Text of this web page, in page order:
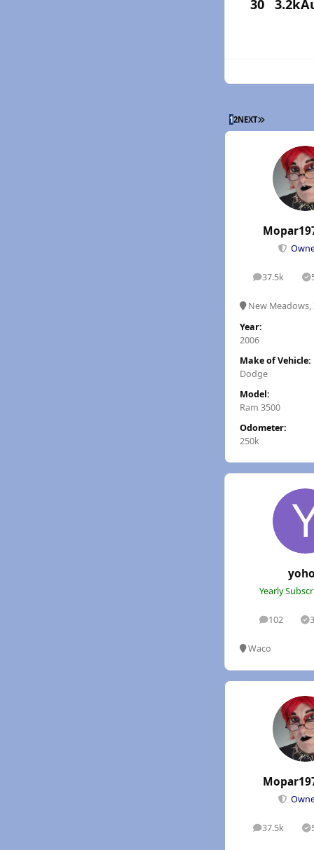
30 3.2k
12NEXT LAST PAGE
37.5k
posts
New Meadows,
Year:
2006
Make of Vehicle:
Dodge
Model:
Ram 3500
Odometer:
250k
Yearly
102
posts 3
Waco
37.5k
posts